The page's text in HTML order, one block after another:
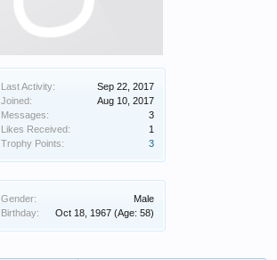
Last Activity:
Sep 22, 2017
Joined:
Aug 10, 2017
Messages:
3
Likes Received:
1
Trophy Points:
3
Gender:
Male
Birthday:
Oct 18, 1967 (Age: 58)